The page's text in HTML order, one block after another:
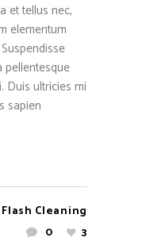
et tellus nec,
elementum
pellentesque
Duis ultricies mi
sapien
Flash Cleaning
0
3